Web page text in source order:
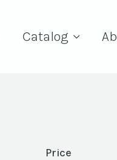
Catalog
Price